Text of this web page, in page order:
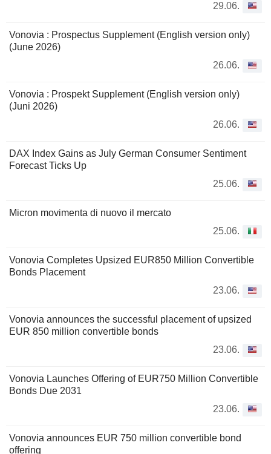
29.06.
Vonovia : Prospectus Supplement (English version only)
(June 2026)
26.06.
Vonovia : Prospekt Supplement (English version only)
(Juni 2026)
26.06.
DAX Index Gains as July German Consumer Sentiment
Forecast Ticks Up
25.06.
Micron movimenta di nuovo il mercato
25.06.
Vonovia Completes Upsized EUR850 Million Convertible
Bonds Placement
23.06.
Vonovia announces the successful placement of upsized
EUR 850 million convertible bonds
23.06.
Vonovia Launches Offering of EUR750 Million Convertible
Bonds Due 2031
23.06.
Vonovia announces EUR 750 million convertible bond
offering